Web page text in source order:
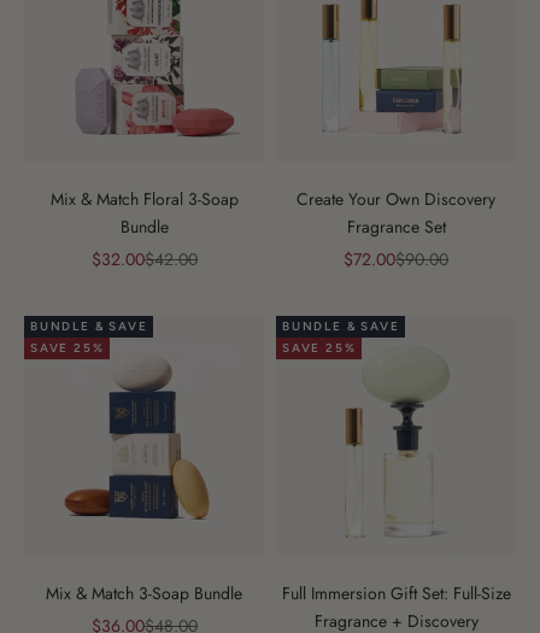
Mix & Match Floral 3-Soap
Bundle
Sale price
$32.00Regular price
$42.00
Create Your Own Discovery
Fragrance Set
Sale price
$72.00Regular price
$90.00
BUNDLE & SAVE
SAVE 25%
Mix & Match 3-Soap Bundle
Sale price
$36.00Regular price
$48.00
BUNDLE & SAVE
SAVE 25%
Full Immersion Gift Set: Full-Size
Fragrance + Discovery